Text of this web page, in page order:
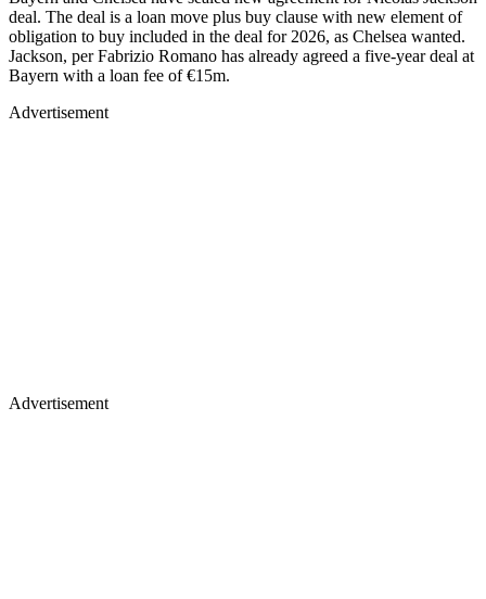
deal. The deal is a loan move plus buy clause with new element of
obligation to buy included in the deal for 2026, as Chelsea wanted.
Jackson, per Fabrizio Romano has already agreed a five-year deal at
Bayern with a loan fee of €15m.
Advertisement
Advertisement